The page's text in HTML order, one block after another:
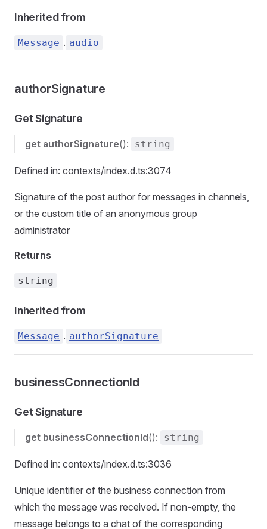
Inherited from
Message . audio
authorSignature
Get Signature
get authorSignature(): string
Defined in: contexts/index.d.ts:3074
Signature of the post author for messages in channels,
or the custom title of an anonymous group
administrator
Returns
string
Inherited from
Message . authorSignature
businessConnectionId
Get Signature
get businessConnectionId(): string
Defined in: contexts/index.d.ts:3036
Unique identifier of the business connection from
which the message was received. If non-empty, the
message belongs to a chat of the corresponding